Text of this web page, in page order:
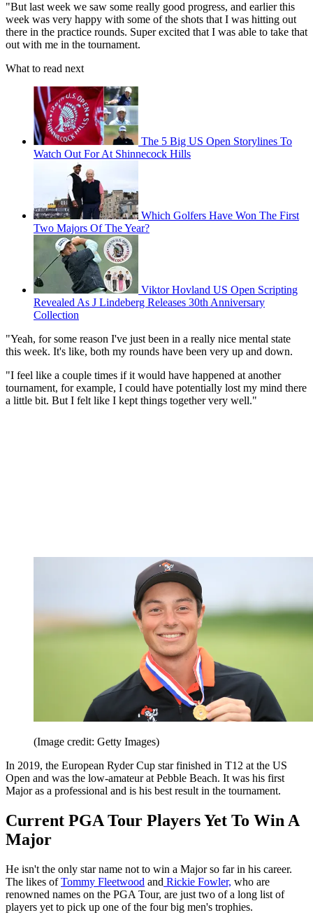
"But last week we saw some really good progress, and earlier this
week was very happy with some of the shots that I was hitting out
there in the practice rounds. Super excited that I was able to take that
out with me in the tournament.
What to read next
The 5 Big US Open Storylines To
Watch Out For At Shinnecock Hills
Which Golfers Have Won The First
Two Majors Of The Year?
Viktor Hovland US Open Scripting
Revealed As J Lindeberg Releases 30th Anniversary
Collection
"Yeah, for some reason I've just been in a really nice mental state
this week. It's like, both my rounds have been very up and down.
"I feel like a couple times if it would have happened at another
tournament, for example, I could have potentially lost my mind there
a little bit. But I felt like I kept things together very well."
(Image credit: Getty Images)
In 2019, the European Ryder Cup star finished in T12 at the US
Open and was the low-amateur at Pebble Beach. It was his first
Major as a professional and is his best result in the tournament.
Current PGA Tour Players Yet To Win A
Major
He isn't the only star name not to win a Major so far in his career.
The likes ofTommy Fleetwood and Rickie Fowler, who are
renowned names on the PGA Tour, are just two of a long list of
players yet to pick up one of the four big men's trophies.